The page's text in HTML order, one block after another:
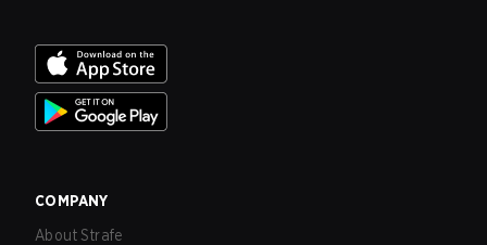
COMPANY
About Strafe